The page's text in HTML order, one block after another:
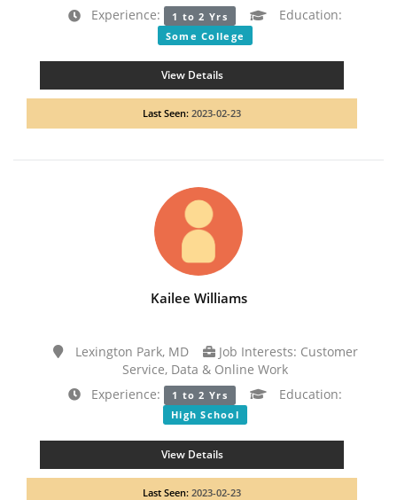
Experience:
1 to 2 Yrs Education:
Some College
View Details
Last Seen: 2023-02-23
Kailee Williams
Lexington Park, MD
Job Interests: Customer
Service, Data & Online Work
Experience:
1 to 2 Yrs Education:
High School
View Details
Last Seen: 2023-02-23